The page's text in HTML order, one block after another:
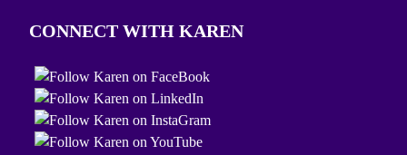
CONNECT WITH KAREN